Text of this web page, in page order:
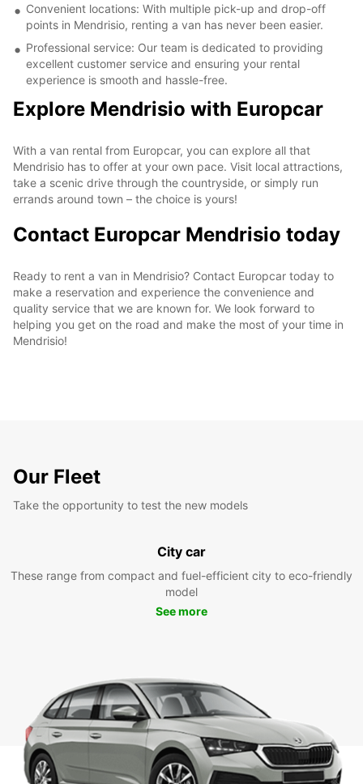
Convenient locations: With multiple pick-up and drop-off
points in Mendrisio, renting a van has never been easier.
Professional service: Our team is dedicated to providing
excellent customer service and ensuring your rental
experience is smooth and hassle-free.
Explore Mendrisio with Europcar
With a van rental from Europcar, you can explore all that
Mendrisio has to offer at your own pace. Visit local attractions,
take a scenic drive through the countryside, or simply run
errands around town – the choice is yours!
Contact Europcar Mendrisio today
Ready to rent a van in Mendrisio? Contact Europcar today to
make a reservation and experience the convenience and
quality service that we are known for. We look forward to
helping you get on the road and make the most of your time in
Mendrisio!
Our Fleet
Take the opportunity to test the new models
City car
These range from compact and fuel-efficient city to eco-friendly
model
See more